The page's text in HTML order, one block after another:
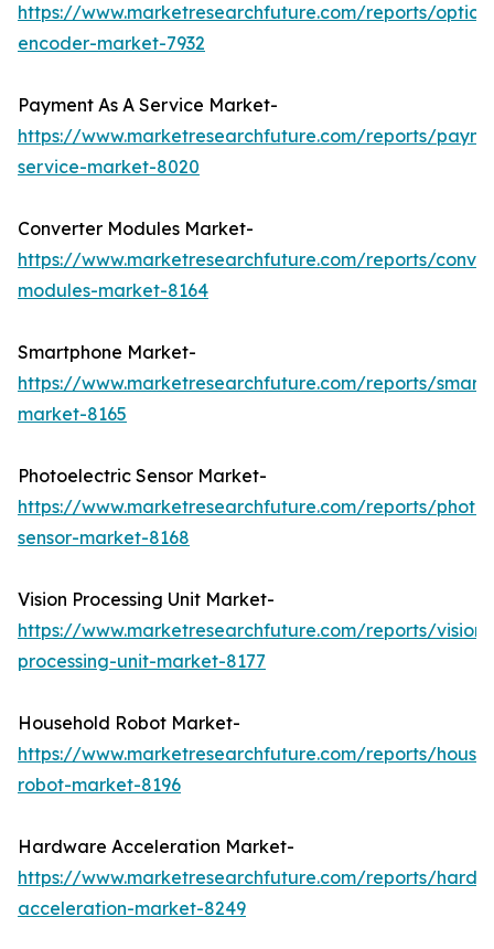
https://www.marketresearchfuture.com/reports/
encoder-market-7932
Payment As A Service Market-
https://www.marketresearchfuture.com/reports/
service-market-8020
Converter Modules Market-
https://www.marketresearchfuture.com/reports/
modules-market-8164
Smartphone Market-
https://www.marketresearchfuture.com/reports/
market-8165
Photoelectric Sensor Market-
https://www.marketresearchfuture.com/reports/
sensor-market-8168
Vision Processing Unit Market-
https://www.marketresearchfuture.com/reports/vision-
processing-unit-market-8177
Household Robot Market-
https://www.marketresearchfuture.com/reports/
robot-market-8196
Hardware Acceleration Market-
https://www.marketresearchfuture.com/reports/
acceleration-market-8249